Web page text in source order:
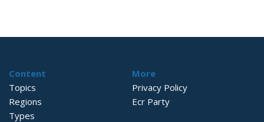
Content
Topics
Regions
Types
More
Privacy Policy
Ecr Party